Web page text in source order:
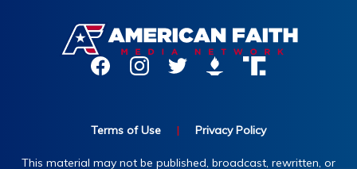
Terms of Use | Privacy Policy
This material may not be published, broadcast, rewritten, or